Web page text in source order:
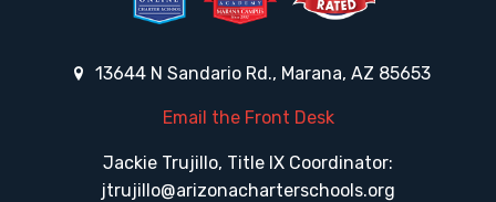
13644 N Sandario Rd., Marana, AZ 85653
Email the Front Desk
Jackie Trujillo, Title IX Coordinator:
jtrujillo@arizonacharterschools.org